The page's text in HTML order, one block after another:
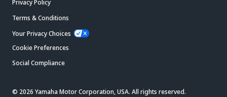
Privacy Policy
Terms & Conditions
Your Privacy Choices
Cookie Preferences
Social Compliance
© 2026 Yamaha Motor Corporation, USA. All rights reserved.